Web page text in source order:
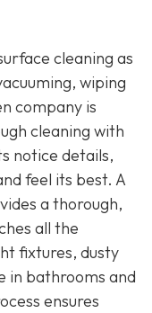
cleaning as
wiping
company is
cleaning with
notice details,
feel its best. A
a thorough,
all the
fixtures, dusty
in bathrooms and
ensures